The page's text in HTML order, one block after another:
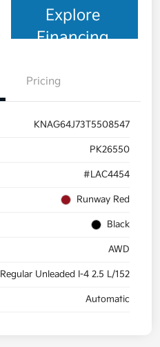
Explore
Financing
Pricing
KNAG64J73T5508547
PK26550
#LAC4454
Runway Red
Black
AWD
Regular Unleaded I-4 2.5 L/152
Automatic